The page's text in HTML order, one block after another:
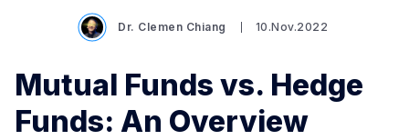
Dr. Clemen Chiang 10.Nov.2022
Mutual Funds vs. Hedge
Funds: An Overview